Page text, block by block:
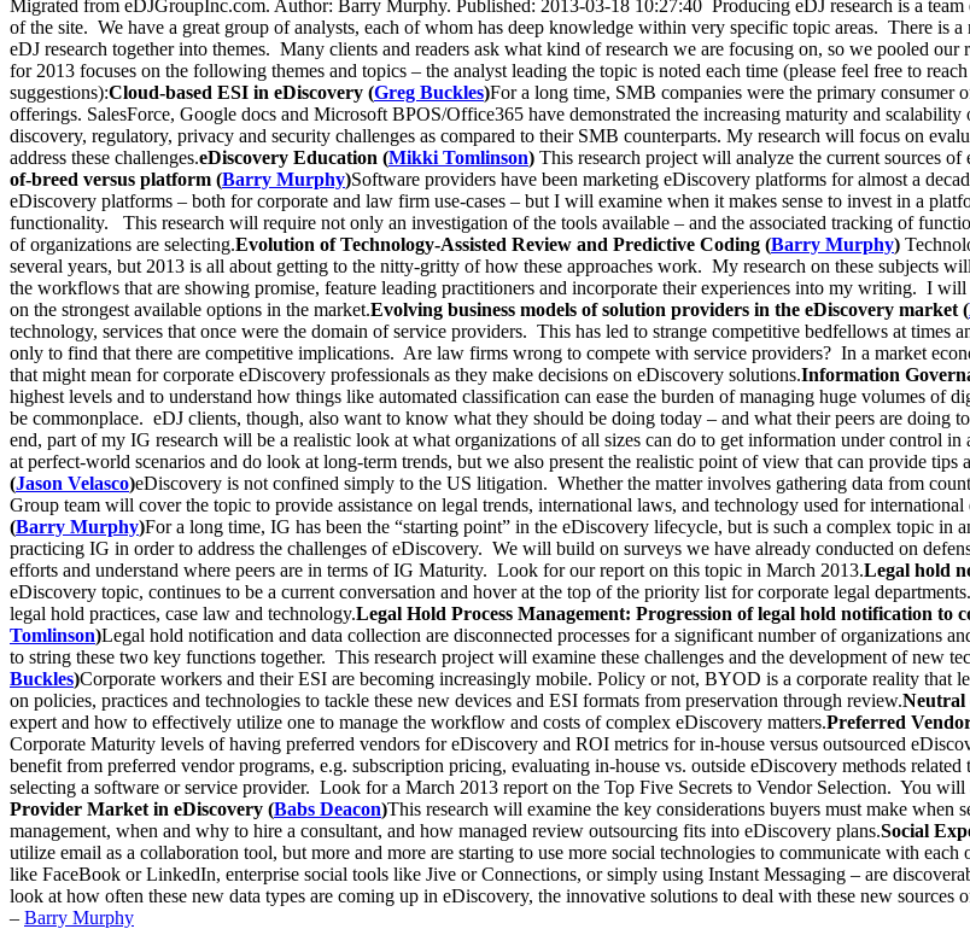
Migrated from eDJGroupInc.com. Author: Barry Murphy. Published: 2013-03-18 10:27:40 Producing eDJ research is a
of the site. We have a great group of analysts, each of whom has deep knowledge within very specific topic areas. There is
eDJ research together into themes. Many clients and readers ask what kind of research we are focusing on, so we pooled
for 2013 focuses on the following themes and topics – the analyst leading the topic is noted each time (please feel free to
suggestions):Cloud-based ESI in eDiscovery (Greg Buckles)For a long time, SMB companies were the primary consumer
offerings. SalesForce, Google docs and Microsoft BPOS/Office365 have demonstrated the increasing maturity and
discovery, regulatory, privacy and security challenges as compared to their SMB counterparts. My research will focus on
address these challenges.eDiscovery Education (Mikki Tomlinson) This research project will analyze the current sources
of-breed versus platform (Barry Murphy)Software providers have been marketing eDiscovery platforms for almost a
eDiscovery platforms – both for corporate and law firm use-cases – but I will examine when it makes sense to invest in a
functionality. This research will require not only an investigation of the tools available – and the associated tracking of
of organizations are selecting.Evolution of Technology-Assisted Review and Predictive Coding (Barry Murphy)
several years, but 2013 is all about getting to the nitty-gritty of how these approaches work. My research on these subjects
the workflows that are showing promise, feature leading practitioners and incorporate their experiences into my writing. I
on the strongest available options in the market.Evolving business models of solution providers in the eDiscovery market (
technology, services that once were the domain of service providers. This has led to strange competitive bedfellows at times
only to find that there are competitive implications. Are law firms wrong to compete with service providers? In a market
that might mean for corporate eDiscovery professionals as they make decisions on eDiscovery solutions.Information
highest levels and to understand how things like automated classification can ease the burden of managing huge volumes
be commonplace. eDJ clients, though, also want to know what they should be doing today – and what their peers are doing
end, part of my IG research will be a realistic look at what organizations of all sizes can do to get information under control
at perfect-world scenarios and do look at long-term trends, but we also present the realistic point of view that can provide
(Jason Velasco)eDiscovery is not confined simply to the US litigation. Whether the matter involves gathering data from
Group team will cover the topic to provide assistance on legal trends, international laws, and technology used for international
(Barry Murphy)For a long time, IG has been the “starting point” in the eDiscovery lifecycle, but is such a complex topic
practicing IG in order to address the challenges of eDiscovery. We will build on surveys we have already conducted on
efforts and understand where peers are in terms of IG Maturity. Look for our report on this topic in March 2013.Legal hold
eDiscovery topic, continues to be a current conversation and hover at the top of the priority list for corporate legal
legal hold practices, case law and technology.Legal Hold Process Management: Progression of legal hold notification
Tomlinson)Legal hold notification and data collection are disconnected processes for a significant number of organizations
to string these two key functions together. This research project will examine these challenges and the development of new
Buckles)Corporate workers and their ESI are becoming increasingly mobile. Policy or not, BYOD is a corporate reality that
on policies, practices and technologies to tackle these new devices and ESI formats from preservation through review.Neutral
expert and how to effectively utilize one to manage the workflow and costs of complex eDiscovery matters.Preferred
Corporate Maturity levels of having preferred vendors for eDiscovery and ROI metrics for in-house versus outsourced
benefit from preferred vendor programs, e.g. subscription pricing, evaluating in-house vs. outside eDiscovery methods
selecting a software or service provider. Look for a March 2013 report on the Top Five Secrets to Vendor Selection. You
Provider Market in eDiscovery (Babs Deacon)This research will examine the key considerations buyers must make
management, when and why to hire a consultant, and how managed review outsourcing fits into eDiscovery plans.Social
utilize email as a collaboration tool, but more and more are starting to use more social technologies to communicate with
like FaceBook or LinkedIn, enterprise social tools like Jive or Connections, or simply using Instant Messaging – are
look at how often these new data types are coming up in eDiscovery, the innovative solutions to deal with these new sources
– Barry Murphy